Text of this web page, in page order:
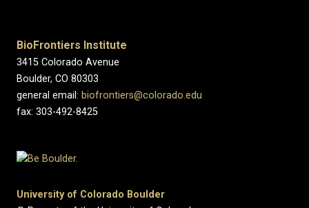
BioFrontiers Institute
3415 Colorado Avenue
Boulder, CO 80303
general email: biofrontiers@colorado.edu
fax: 303-492-8425
University of Colorado Boulder